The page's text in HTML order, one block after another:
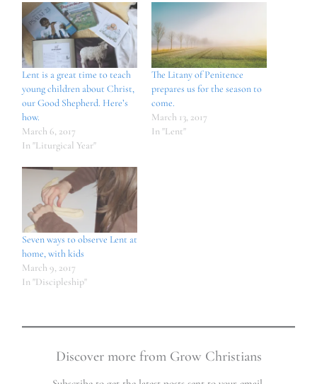
Lent is a great time to teach
young children about Christ,
our Good Shepherd. Here’s
how.
March 6, 2017
In "Liturgical Year"
The Litany of Penitence
prepares us for the season to
come.
March 13, 2017
In "Lent"
Seven ways to observe Lent at
home, with kids
March 9, 2017
In "Discipleship"
Discover more from Grow Christians